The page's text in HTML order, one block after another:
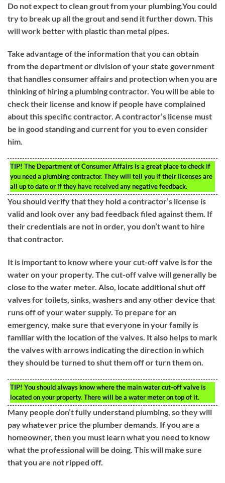
Do not expect to clean grout from your plumbing.You could
try to break up all the grout and send it further down. This
will work better with plastic than metal pipes.
Take advantage of the information that you can obtain
from the department or division of your state government
that handles consumer affairs and protection when you are
thinking of hiring a plumbing contractor. You will be able to
check their license and know if people have complained
about this specific contractor. A contractor’s license must
be in good standing and current for you to even consider
him.
TIP! The Department of Consumer Affairs is a great place to check if
you need a plumbing contractor. They will tell you if their licenses are
all up to date or if they have received any negative feedback.
You should verify that they hold a contractor’s license is
valid and look over any bad feedback filed against them. If
their credentials are not in order, you don’t want to hire
that contractor.
It is important to know where your cut-off valve is for the
water on your property. The cut-off valve will generally be
close to the water meter. Also, locate additional shut off
valves for toilets, sinks, washers and any other device that
runs off of your water supply. To prepare for an
emergency, make sure that everyone in your family is
familiar with the location of the valves. It also helps to mark
the valves with arrows indicating the direction in which
they should be turned to shut them off or turn them on.
TIP! You should always know where the main water cut-off valve is
located on your property. There will be a water meter on top of it.
Many people don’t fully understand plumbing, so they will
pay whatever price the plumber demands. If you are a
homeowner, then you must learn what you need to know
what the professional will be doing. This will make sure
that you are not ripped off.